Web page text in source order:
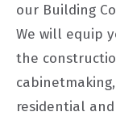
our Building
We will equip
the
residential